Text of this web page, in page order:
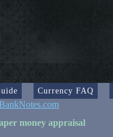
Currency FAQ
money appraisal